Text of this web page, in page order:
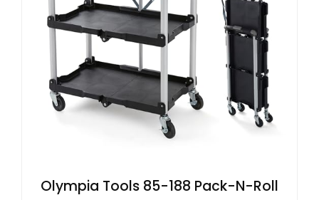
Olympia Tools 85-188 Pack-N-Roll